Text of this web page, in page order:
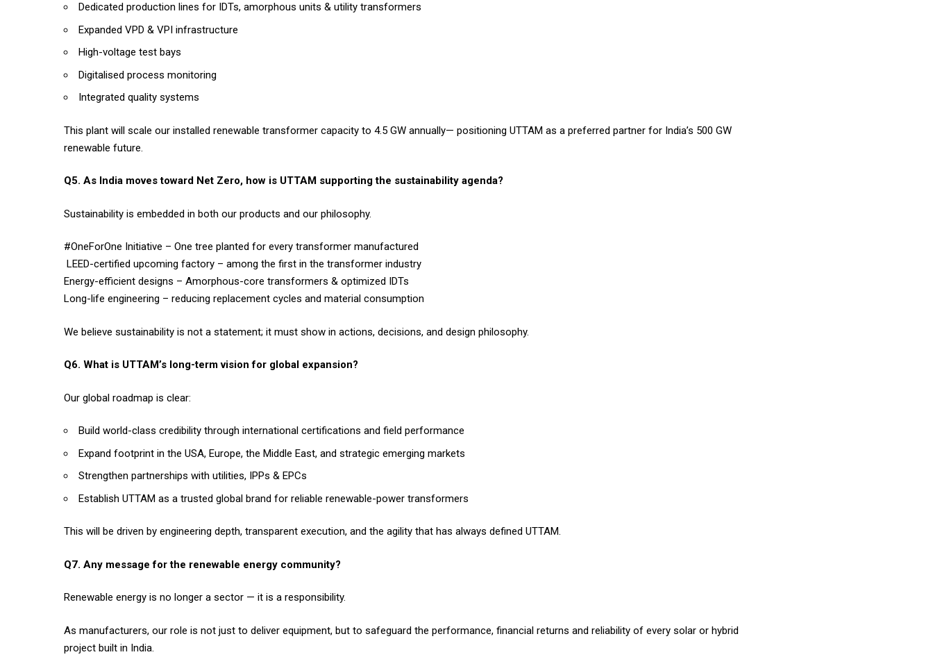
Dedicated production lines for IDTs, amorphous units & utility transformers
Expanded VPD & VPI infrastructure
High-voltage test bays
Digitalised process monitoring
Integrated quality systems
This plant will scale our installed renewable transformer capacity to 4.5 GW annually— positioning UTTAM as a preferred partner for India’s 500 GW
renewable future.
Q5. As India moves toward Net Zero, how is UTTAM supporting the sustainability agenda?
Sustainability is embedded in both our products and our philosophy.
#OneForOne Initiative – One tree planted for every transformer manufactured
LEED-certified upcoming factory – among the first in the transformer industry
Energy-efficient designs – Amorphous-core transformers & optimized IDTs
Long-life engineering – reducing replacement cycles and material consumption
We believe sustainability is not a statement; it must show in actions, decisions, and design philosophy.
Q6. What is UTTAM’s long-term vision for global expansion?
Our global roadmap is clear:
Build world-class credibility through international certifications and field performance
Expand footprint in the USA, Europe, the Middle East, and strategic emerging markets
Strengthen partnerships with utilities, IPPs & EPCs
Establish UTTAM as a trusted global brand for reliable renewable-power transformers
This will be driven by engineering depth, transparent execution, and the agility that has always defined UTTAM.
Q7. Any message for the renewable energy community?
Renewable energy is no longer a sector — it is a responsibility.
As manufacturers, our role is not just to deliver equipment, but to safeguard the performance, financial returns and reliability of every solar or hybrid
project built in India.